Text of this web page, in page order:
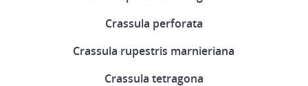
Crassula perforata
Crassula rupestris marnieriana
Crassula tetragona